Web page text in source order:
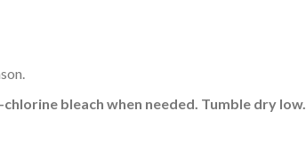
bleach when needed. Tumble dry low.